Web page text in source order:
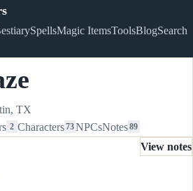
SpellsMagic ItemsToolsBlogSearch
TX
2 Characters73NPCsNotes 89
View notes